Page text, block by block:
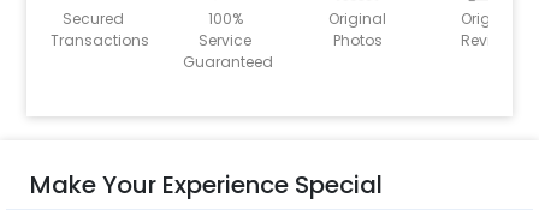
Secured
Transactions
100%
Service
Guaranteed
Original
Photos
Original
Reviews
Make Your Experience Special